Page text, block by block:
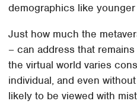
demographics like
Just how much the
– can address that
the virtual world varies
individual, and even
likely to be viewed with